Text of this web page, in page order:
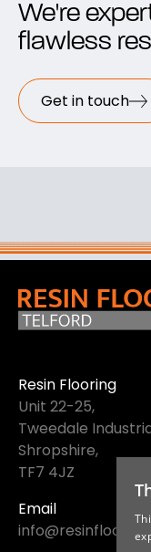
We're
flawless
Get in touch
Resin Flooring
Unit 22-25,
Tweedale
Shropshire,
TF7 4JZ
Email